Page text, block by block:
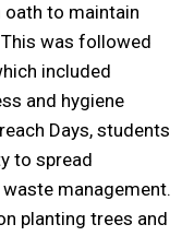
to maintain
was followed
included
and hygiene
Days, students
to spread
management.
planting trees and